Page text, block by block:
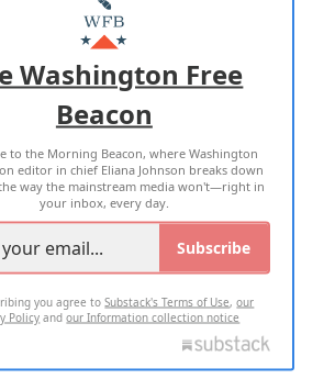
MASTHEAD
ADVERTISE WITH US
OF USE PRIVACY POLICY
2026 ALL RIGHTS RESERVED
Washington Free
Beacon
to the Morning Beacon, where Washington
editor in chief Eliana Johnson breaks down
way the mainstream media won't—right in
your inbox, every day.
Subscribe
you agree toSubstack's Terms of Use,our
Policy andour Information collection notice